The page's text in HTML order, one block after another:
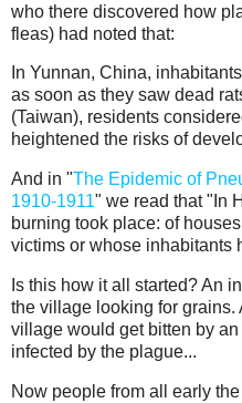
who there discovered how
fleas) had noted that:
In Yunnan, China,
as soon as they saw dead
(Taiwan), residents
heightened the risks of
And in "The Epidemic of
1910-1911" we read that "In
burning took place: of
victims or whose inhabitants
Is this how it all started? An
the village looking for grains.
village would get bitten by
infected by the plague...
Now people from all early